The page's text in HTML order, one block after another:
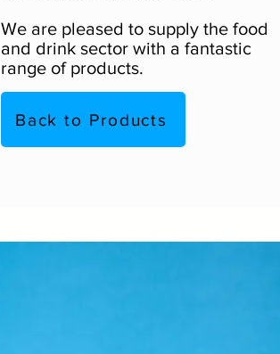
We are pleased to supply the food
and drink sector with a fantastic
range of products.
Back to Products